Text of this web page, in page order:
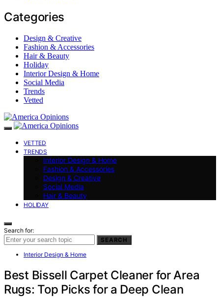
Categories
Design & Creative
Fashion & Accessories
Hair & Beauty
Holiday
Interior Design & Home
Social Media
Trends
Vetted
VETTED
TRENDS
Interior Design & Home
Fashion & Accessories
Design & Creative
Social Media
Hair & Beauty
HOLIDAY
Search for:
SEARCH
Interior Design & Home
Best Bissell Carpet Cleaner for Area
Rugs: Top Picks for a Deep Clean